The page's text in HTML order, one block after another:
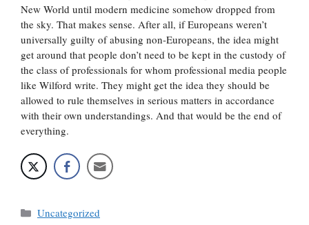
New World until modern medicine somehow dropped from
the sky. That makes sense. After all, if Europeans weren’t
universally guilty of abusing non-Europeans, the idea might
get around that people don’t need to be kept in the custody of
the class of professionals for whom professional media people
like Wilford write. They might get the idea they should be
allowed to rule themselves in serious matters in accordance
with their own understandings. And that would be the end of
everything.
Categories
Uncategorized